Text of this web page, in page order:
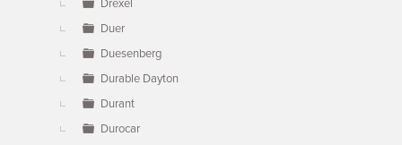
Drexel
Duer
Duesenberg
Durable Dayton
Durant
Durocar